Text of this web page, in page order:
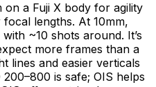
on a Fuji X body for agility
lengths. At 10mm,
~10 shots around. It’s
more frames than a
lines and easier verticals
is safe; OIS helps